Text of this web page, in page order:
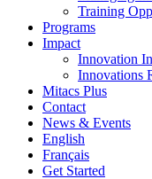
Training
Programs
Impact
Innovation
Innovations
Mitacs Plus
Contact
News & Events
English
Français
Get Started